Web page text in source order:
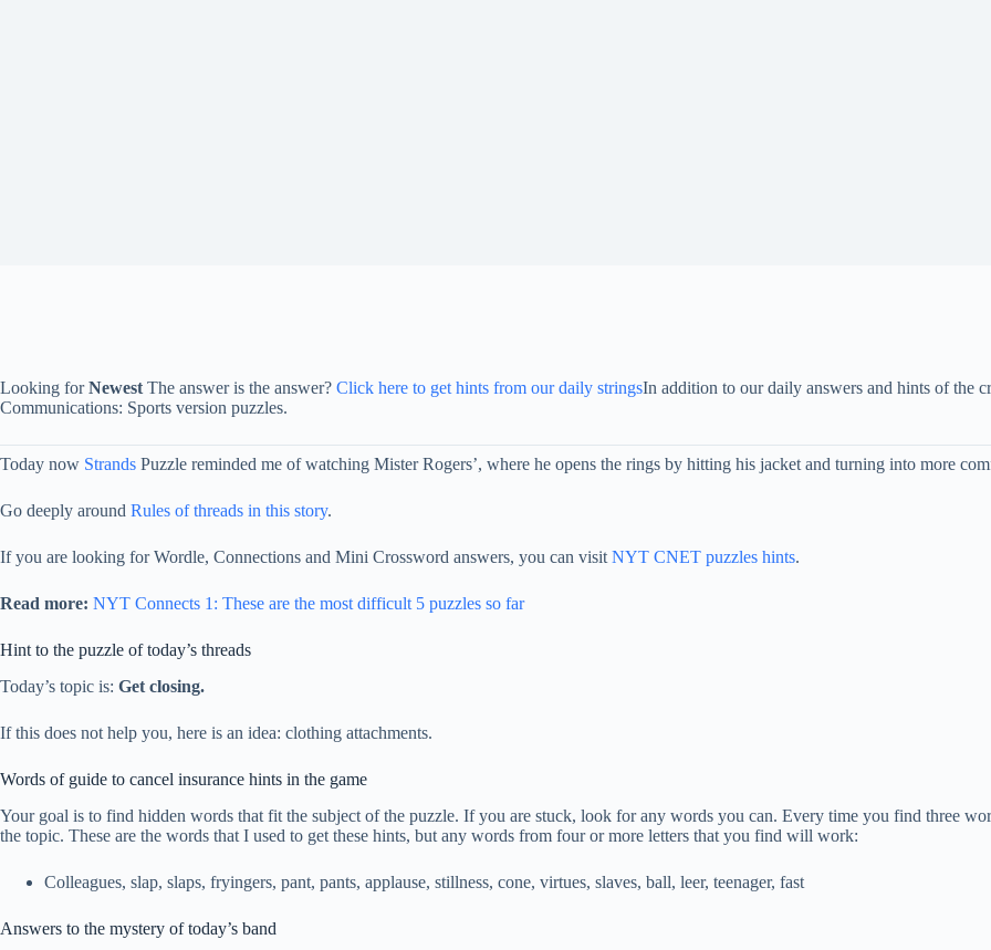
Looking forNewest The answer is the answer? Click here to get hints from our daily stringsIn addition to our daily answers and hints of the
Communications: Sports version puzzles.
Today now Strands Puzzle reminded me of watching Mister Rogers’, where he opens the rings by hitting his jacket and turning into more
Go deeply around Rules of threads in this story.
If you are looking for Wordle, Connections and Mini Crossword answers, you can visit NYT CNET puzzles hints.
Read more: NYT Connects 1: These are the most difficult 5 puzzles so far
Hint to the puzzle of today’s threads
Today’s topic is: Get closing.
If this does not help you, here is an idea: clothing attachments.
Words of guide to cancel insurance hints in the game
Your goal is to find hidden words that fit the subject of the puzzle. If you are stuck, look for any words you can. Every time you find three
the topic. These are the words that I used to get these hints, but any words from four or more letters that you find will work:
Colleagues, slap, slaps, fryingers, pant, pants, applause, stillness, cone, virtues, slaves, ball, leer, teenager, fast
Answers to the mystery of today’s band